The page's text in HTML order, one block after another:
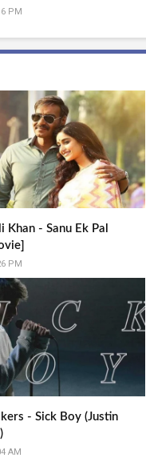
PM
Khan - Sanu Ek Pal
PM
- Sick Boy (Justin
AM